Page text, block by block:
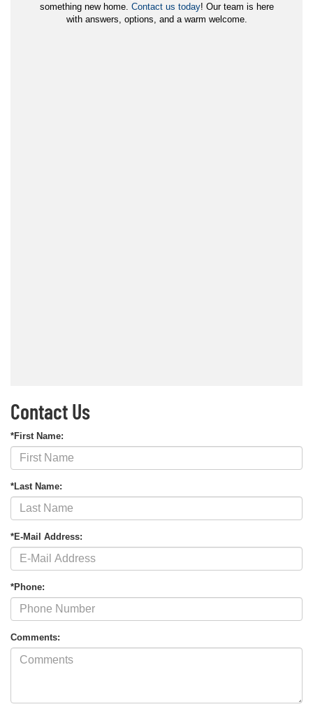
something new home. Contact us today! Our team is here
with answers, options, and a warm welcome.
Contact Us
*First Name:
*Last Name:
*E-Mail Address:
*Phone:
Comments: